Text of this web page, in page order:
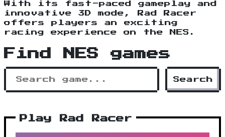
With its fast-paced gameplay and
innovative 3D mode, Rad Racer
offers players an exciting
racing experience on the NES.
Find NES games
Search
Play Rad Racer